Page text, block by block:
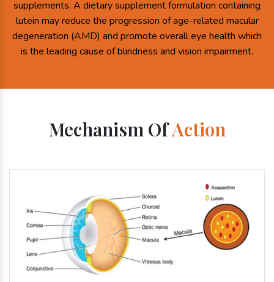
supplements. A dietary supplement formulation containing
lutein may reduce the progression of age-related macular
degeneration (AMD) and promote overall eye health which
is the leading cause of blindness and vision impairment.
Mechanism OfAction